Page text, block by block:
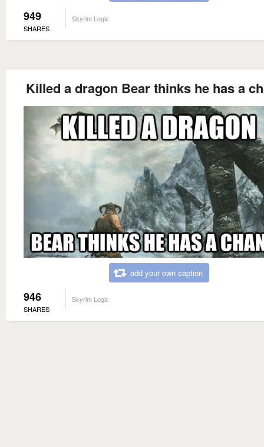
949
SHARES
Skyrim Logic
Killed a dragon Bear thinks he has a
add your own caption
946
SHARES
Skyrim Logic